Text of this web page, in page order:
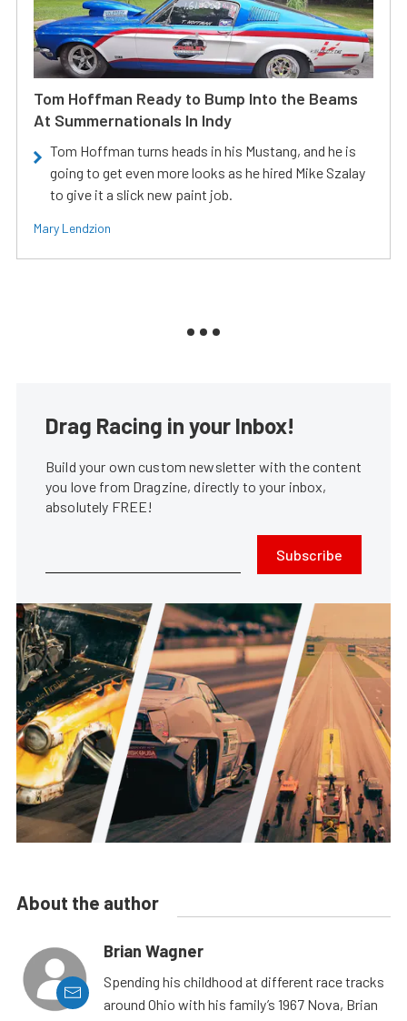
Tom Hoffman Ready to Bump Into the Beams
At Summernationals In Indy
Tom Hoffman turns heads in his Mustang, and he is
going to get even more looks as he hired Mike Szalay
to give it a slick new paint job.
Mary Lendzion
Drag Racing in your Inbox!
Build your own custom newsletter with the content
you love from Dragzine, directly to your inbox,
absolutely FREE!
Subscribe
About the author
Brian Wagner
Spending his childhood at different race tracks
around Ohio with his family’s 1967 Nova, Brian